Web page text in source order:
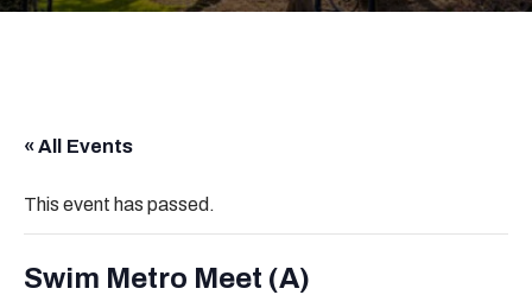
« All Events
This event has passed.
Swim Metro Meet (A)